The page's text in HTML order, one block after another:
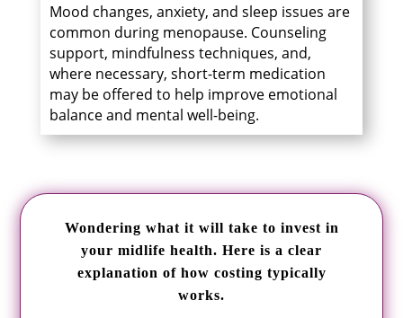
Mood changes, anxiety, and sleep issues are
common during menopause. Counseling
support, mindfulness techniques, and,
where necessary, short-term medication
may be offered to help improve emotional
balance and mental well-being.
Wondering what it will take to invest in
your midlife health. Here is a clear
explanation of how costing typically
works.